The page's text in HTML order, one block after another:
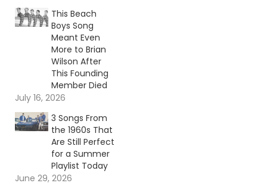
This Beach
Boys Song
Meant Even
More to Brian
Wilson After
This Founding
Member Died
July 16, 2026
3 Songs From
the 1960s That
Are Still Perfect
for a Summer
Playlist Today
June 29, 2026